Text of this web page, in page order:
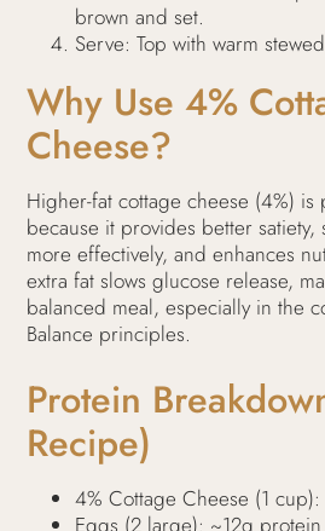
brown and set.
Serve: Top with warm
Why Use 4%
Cheese?
Higher-fat cottage cheese (4%)
because it provides better
more effectively, and enhances
extra fat slows glucose release,
balanced meal, especially in the
Balance principles.
Protein
Recipe)
4% Cottage Cheese (1
Eggs (2 large): ~12g protein